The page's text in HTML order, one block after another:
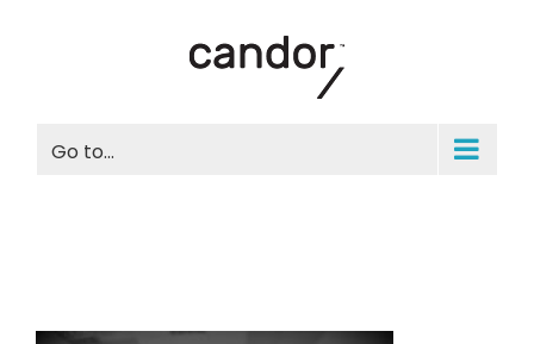
Go to...